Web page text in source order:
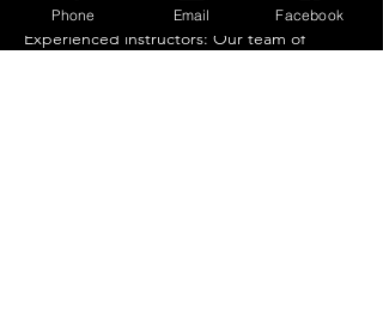
Experienced instructors: Our team of
Phone Email Facebook